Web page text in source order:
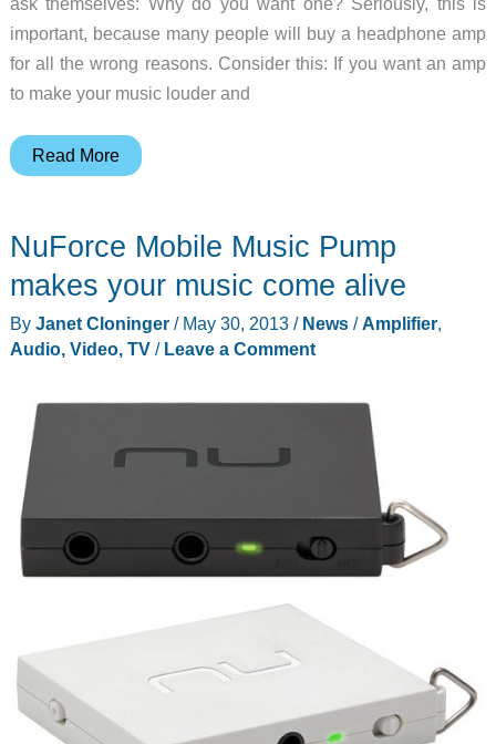
important, because many people will buy a headphone amp
for all the wrong reasons. Consider this: If you want an amp
to make your music louder and
CMOY
review
Read More
NuForce Mobile Music Pump
makes your music come alive
By Janet Cloninger / May 30, 2013 / News/Amplifier,
Audio, Video, TV/ Leave a Comment